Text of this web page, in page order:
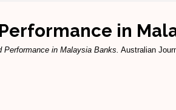
in
in Malaysia Banks. Australian